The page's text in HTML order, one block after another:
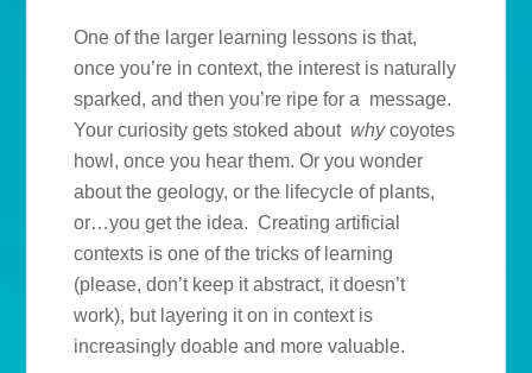
One of the larger learning lessons is that,
once you’re in context, the interest is naturally
sparked, and then you’re ripe for a message.
Your curiosity gets stoked aboutwhycoyotes
howl, once you hear them. Or you wonder
about the geology, or the lifecycle of plants,
or…you get the idea. Creating artificial
contexts is one of the tricks of learning
(please, don’t keep it abstract, it doesn’t
work), but layering it on in context is
increasingly doable and more valuable.